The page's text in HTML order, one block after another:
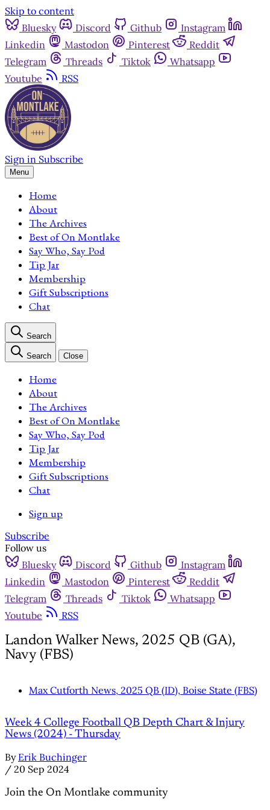
Skip to content
Bluesky
Discord Github
Instagram
Linkedin
Mastodon Pinterest
Reddit
Telegram
Threads Tiktok
Whatsapp
Youtube
RSS
Sign in Subscribe
Menu
Home
About
The Archives
Best of On Montlake
Say Who, Say Pod
Tip Jar
Membership
Gift Subscriptions
Chat
Search
Search Close
Home
About
The Archives
Best of On Montlake
Say Who, Say Pod
Tip Jar
Membership
Gift Subscriptions
Chat
Sign up
Subscribe
Follow us
Bluesky
Discord Github
Instagram
Linkedin
Mastodon Pinterest
Reddit
Telegram
Threads Tiktok
Whatsapp
Youtube
RSS
Landon Walker News, 2025 QB (GA),
Navy (FBS)
Max Cutforth News, 2025 QB (ID), Boise State (FBS)
Week 4 College Football QB Depth Chart & Injury
News (2024) - Thursday
By Erik Buchinger
/ 20 Sep 2024
Join the On Montlake community